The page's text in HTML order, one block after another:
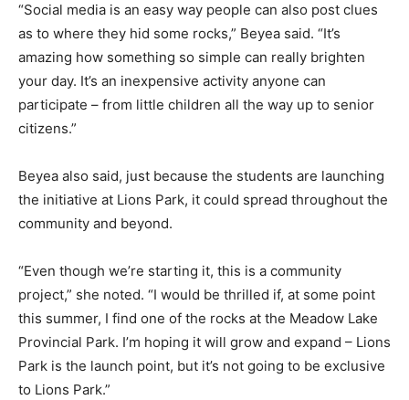
“Social media is an easy way people can also post clues
as to where they hid some rocks,” Beyea said. “It’s
amazing how something so simple can really brighten
your day. It’s an inexpensive activity anyone can
participate – from little children all the way up to senior
citizens.”
Beyea also said, just because the students are launching
the initiative at Lions Park, it could spread throughout the
community and beyond.
“Even though we’re starting it, this is a community
project,” she noted. “I would be thrilled if, at some point
this summer, I find one of the rocks at the Meadow Lake
Provincial Park. I’m hoping it will grow and expand – Lions
Park is the launch point, but it’s not going to be exclusive
to Lions Park.”